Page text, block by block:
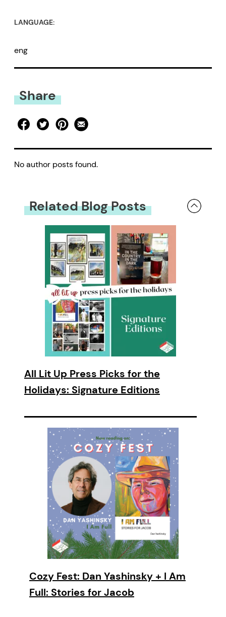
LANGUAGE:
eng
Share
No author posts found.
Related Blog Posts
All Lit Up Press Picks for the
Holidays: Signature Editions
Cozy Fest: Dan Yashinsky + I Am
Full: Stories for Jacob